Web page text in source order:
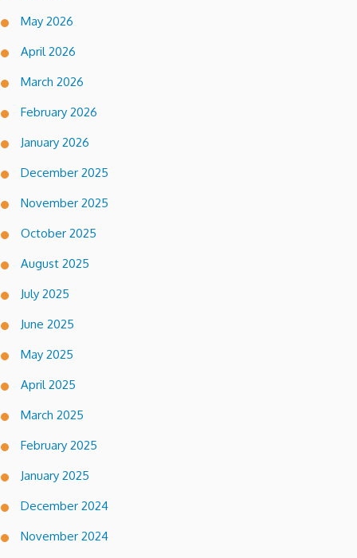
May 2026
April 2026
March 2026
February 2026
January 2026
December 2025
November 2025
October 2025
August 2025
July 2025
June 2025
May 2025
April 2025
March 2025
February 2025
January 2025
December 2024
November 2024